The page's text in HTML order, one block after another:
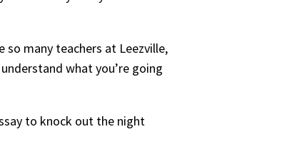
so many teachers at Leezville,
what you’re going
to knock out the night